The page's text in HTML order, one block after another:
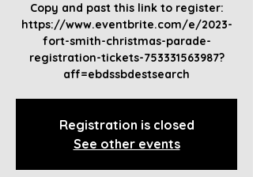
Copy and past this link to register:
https://www.eventbrite.com/e/2023-
fort-smith-christmas-parade-
registration-tickets-753331563987?
aff=ebdssbdestsearch
Registration is closed
See other events